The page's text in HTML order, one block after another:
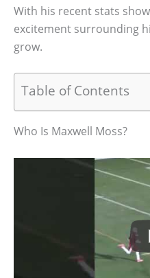
With his recent stats
excitement surrounding
grow.
Table of Contents
Who Is Maxwell Moss?